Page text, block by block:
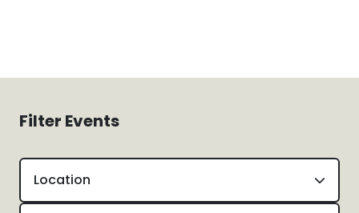
Filter Events
Location